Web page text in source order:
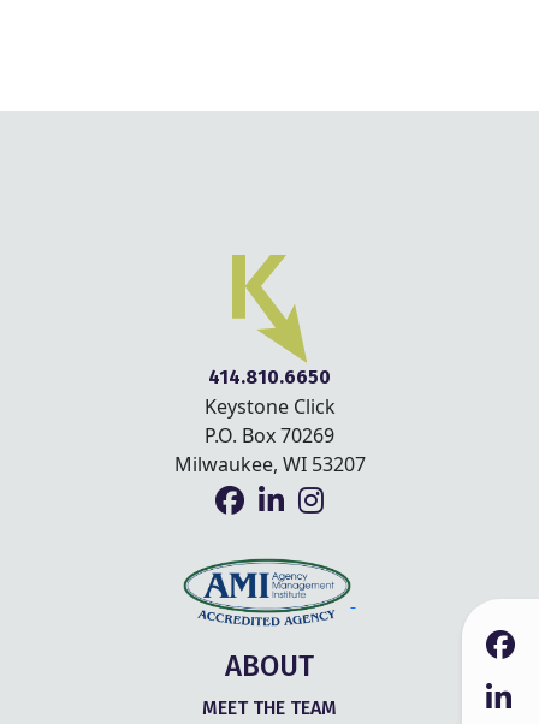
414.810.6650
Keystone Click
P.O. Box 70269
Milwaukee, WI 53207
ABOUT
MEET THE TEAM